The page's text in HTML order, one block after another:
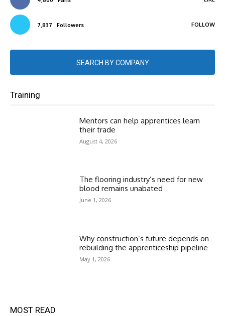
7,837 Followers FOLLOW
SEARCH BY COMPANY
Training
Mentors can help apprentices learn
their trade
August 4, 2026
The flooring industry’s need for new
blood remains unabated
June 1, 2026
Why construction’s future depends on
rebuilding the apprenticeship pipeline
May 1, 2026
MOST READ